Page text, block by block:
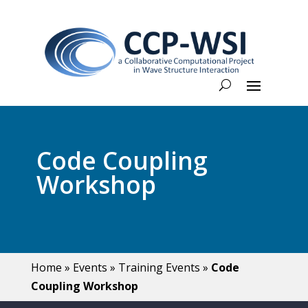
Code Coupling
Workshop
Home » Events » Training Events » Code
Coupling Workshop